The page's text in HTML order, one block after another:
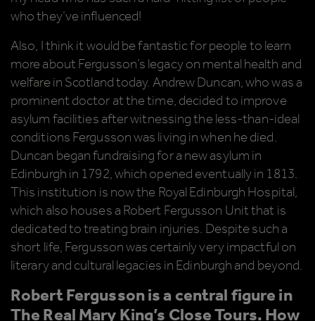
who they’ve influenced!
Also, I think it would be fantastic for people to learn
more about Fergusson’s legacy on mental health and
welfare in Scotland today. Andrew Duncan, who was a
prominent doctor at the time, decided to improve
asylum facilities after witnessing the less-than-ideal
conditions Fergusson was living in when he died.
Duncan began fundraising for a new asylum in
Edinburgh in 1792, which opened eventually in 1813.
This institution is now the Royal Edinburgh Hospital,
which also houses a Robert Fergusson Unit that is
dedicated to treating brain injuries. Despite such a
short life, Fergusson was certainly very impactful on
literary and cultural legacies in Edinburgh and beyond.
Robert Fergusson is a central figure in